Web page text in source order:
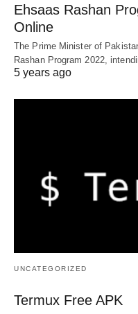
Ehsaas Rashan
Online
The Prime Minister of
Rashan Program 2022,
5 years ago
UNCATEGORIZED
Termux Free APK